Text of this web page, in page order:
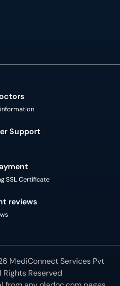
Support
SSL Certificate
reviews
MediConnect Services Pvt
Reserved